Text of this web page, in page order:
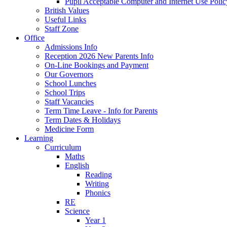
British Values
Useful Links
Staff Zone
Office
Admissions Info
Reception 2026 New Parents Info
On-Line Bookings and Payment
Our Governors
School Lunches
School Trips
Staff Vacancies
Term Time Leave - Info for Parents
Term Dates & Holidays
Medicine Form
Learning
Curriculum
Maths
English
Reading
Writing
Phonics
RE
Science
Year 1